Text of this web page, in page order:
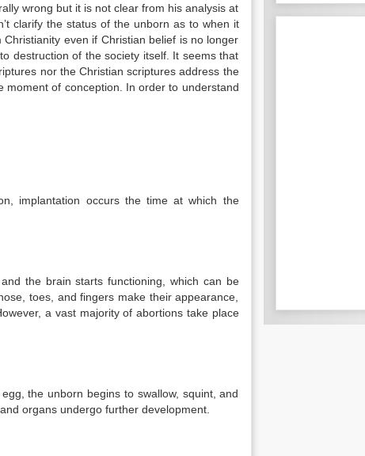
wrong but it is not clear from his analysis at
clarify the status of the unborn as to when it
even if Christian belief is no longer
destruction of the society itself. It seems that
nor the Christian scriptures address the
moment of conception. In order to understand
implantation occurs the time at which the
the brain starts functioning, which can be
toes, and fingers make their appearance,
a vast majority of abortions take place
the unborn begins to swallow, squint, and
organs undergo further development.